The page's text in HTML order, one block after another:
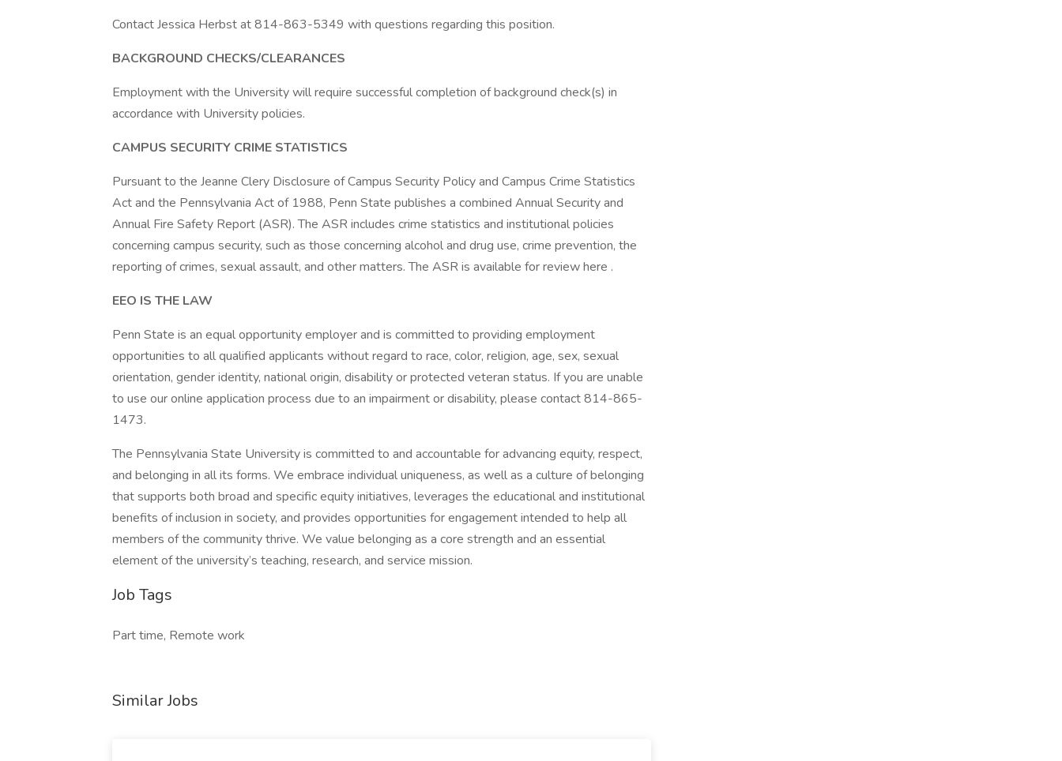
Contact Jessica Herbst at 814-863-5349 with questions regarding this position.
BACKGROUND CHECKS/CLEARANCES
Employment with the University will require successful completion of background check(s) in
accordance with University policies.
CAMPUS SECURITY CRIME STATISTICS
Pursuant to the Jeanne Clery Disclosure of Campus Security Policy and Campus Crime Statistics
Act and the Pennsylvania Act of 1988, Penn State publishes a combined Annual Security and
Annual Fire Safety Report (ASR). The ASR includes crime statistics and institutional policies
concerning campus security, such as those concerning alcohol and drug use, crime prevention, the
reporting of crimes, sexual assault, and other matters. The ASR is available for review here .
EEO IS THE LAW
Penn State is an equal opportunity employer and is committed to providing employment
opportunities to all qualified applicants without regard to race, color, religion, age, sex, sexual
orientation, gender identity, national origin, disability or protected veteran status. If you are unable
to use our online application process due to an impairment or disability, please contact 814-865-
1473.
The Pennsylvania State University is committed to and accountable for advancing equity, respect,
and belonging in all its forms. We embrace individual uniqueness, as well as a culture of belonging
that supports both broad and specific equity initiatives, leverages the educational and institutional
benefits of inclusion in society, and provides opportunities for engagement intended to help all
members of the community thrive. We value belonging as a core strength and an essential
element of the university’s teaching, research, and service mission.
Job Tags
Part time, Remote work
Similar Jobs